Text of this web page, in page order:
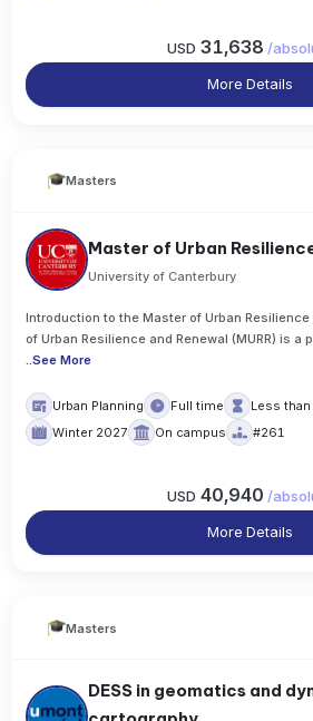
USD 31,638 /
More Details
Masters
Master of Urban
University of Canterbury
Introduction to the Master of Urban
of Urban Resilience and Renewal (MURR) is
..See More
Urban Planning Full time
Less
Winter 2027
On campus #261
USD 40,940 /
More Details
Masters
DESS in geomatics and